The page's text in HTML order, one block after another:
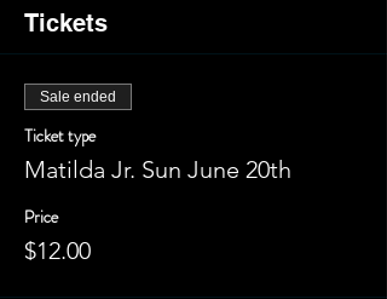
Tickets
Sale ended
Ticket type
Matilda Jr. Sun June 20th
Price
$12.00